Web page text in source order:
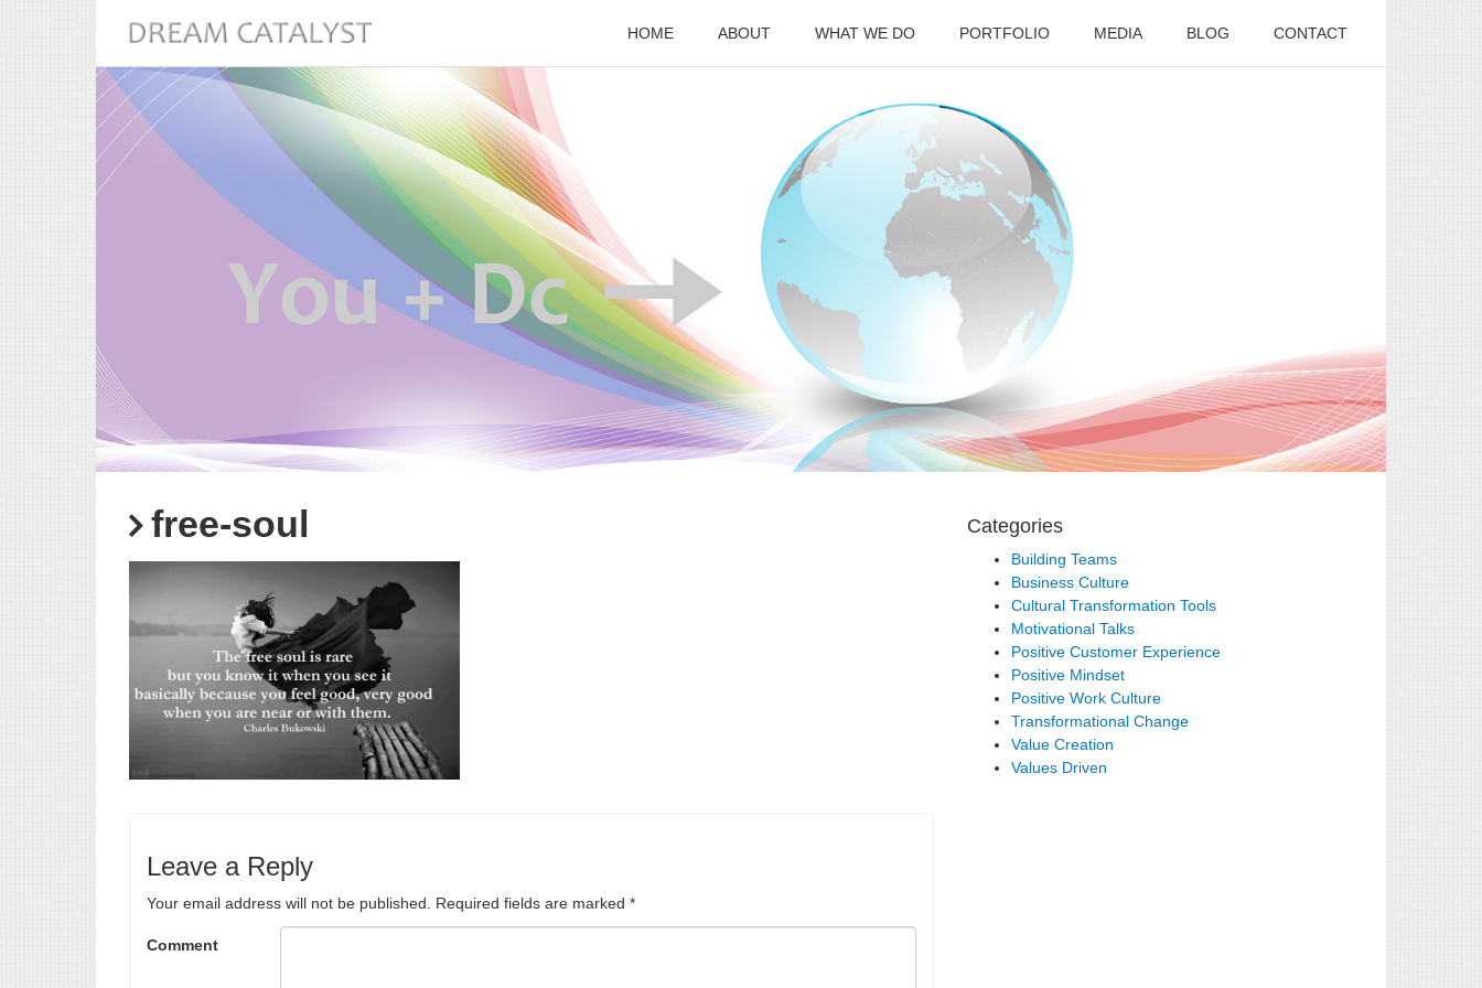
HOME ABOUT WHAT WE DO PORTFOLIO MEDIA BLOG CONTACT
free-soul
Leave a Reply
Your email address will not be published. Required fields are marked *
Comment
Categories
Building Teams
Business Culture
Cultural Transformation Tools
Motivational Talks
Positive Customer Experience
Positive Mindset
Positive Work Culture
Transformational Change
Value Creation
Values Driven